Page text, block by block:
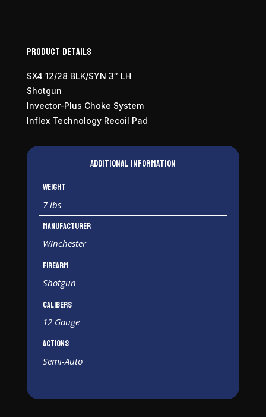
Product Details
SX4 12/28 BLK/SYN 3″ LH
Shotgun
Invector-Plus Choke System
Inflex Technology Recoil Pad
Additional information
Weight
7 lbs
Manufacturer
Winchester
Firearm
Shotgun
Calibers
12 Gauge
Actions
Semi-Auto